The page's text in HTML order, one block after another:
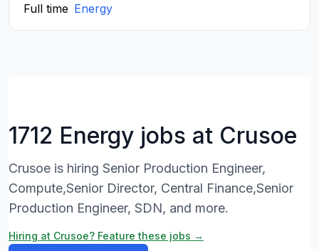
Full time Energy
1712 Energy jobs at Crusoe
Crusoe is hiring Senior Production Engineer,
Compute,Senior Director, Central Finance,Senior
Production Engineer, SDN, and more.
Hiring at Crusoe? Feature these jobs →